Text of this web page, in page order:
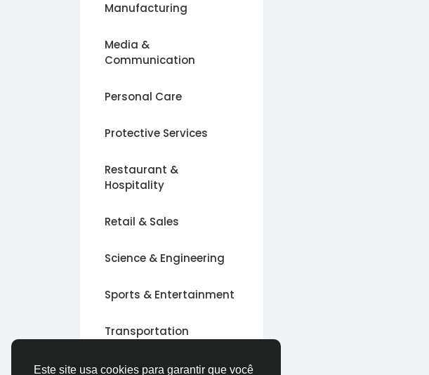
Este site usa cookies para garantir que você
Manufacturing
Media &
Communication
Personal Care
Protective Services
Restaurant &
Hospitality
Retail & Sales
Science & Engineering
Sports & Entertainment
Transportation
Outro